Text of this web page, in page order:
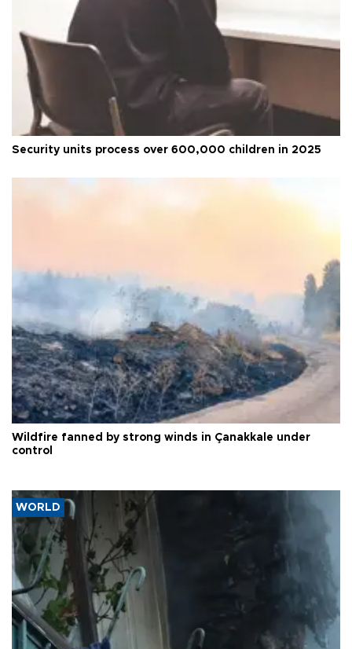
Security units process over 600,000 children in 2025
Wildfire fanned by strong winds in Çanakkale under
control
WORLD